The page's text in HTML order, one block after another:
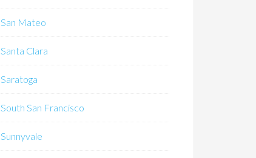
San Mateo
Santa Clara
Saratoga
South San Francisco
Sunnyvale